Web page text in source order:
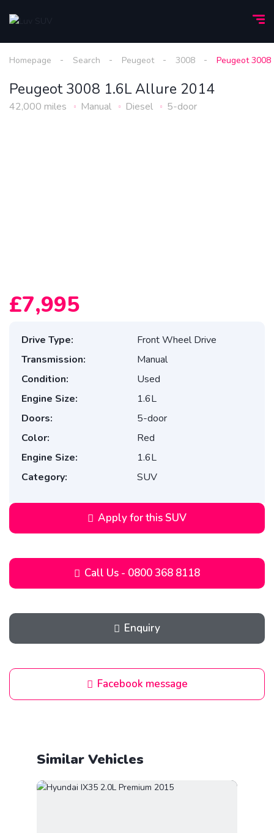
Homepage Search Peugeot 3008 Peugeot
Peugeot 3008 1.6L Allure 2014
42,000 miles Manual Diesel 5-door
£7,995
Drive Type:
Front Wheel Drive
Transmission:
Manual
Condition:
Used
Engine Size:
1.6L
Doors:
5-door
Color:
Red
Engine Size:
1.6L
Category:
SUV
Apply for this SUV
Call Us - 0800 368 8118
Enquiry
Facebook message
Similar Vehicles